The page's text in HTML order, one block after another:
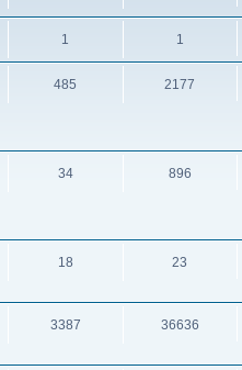
1 1
485 2177
34 896
18 23
3387 36636